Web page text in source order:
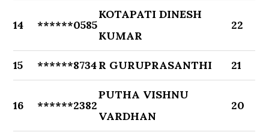
14 ******0585
KOTAPATI DINESH
KUMAR
22
15 ******8734R GURUPRASANTHI 21
16 ******2382
PUTHA VISHNU
VARDHAN
20